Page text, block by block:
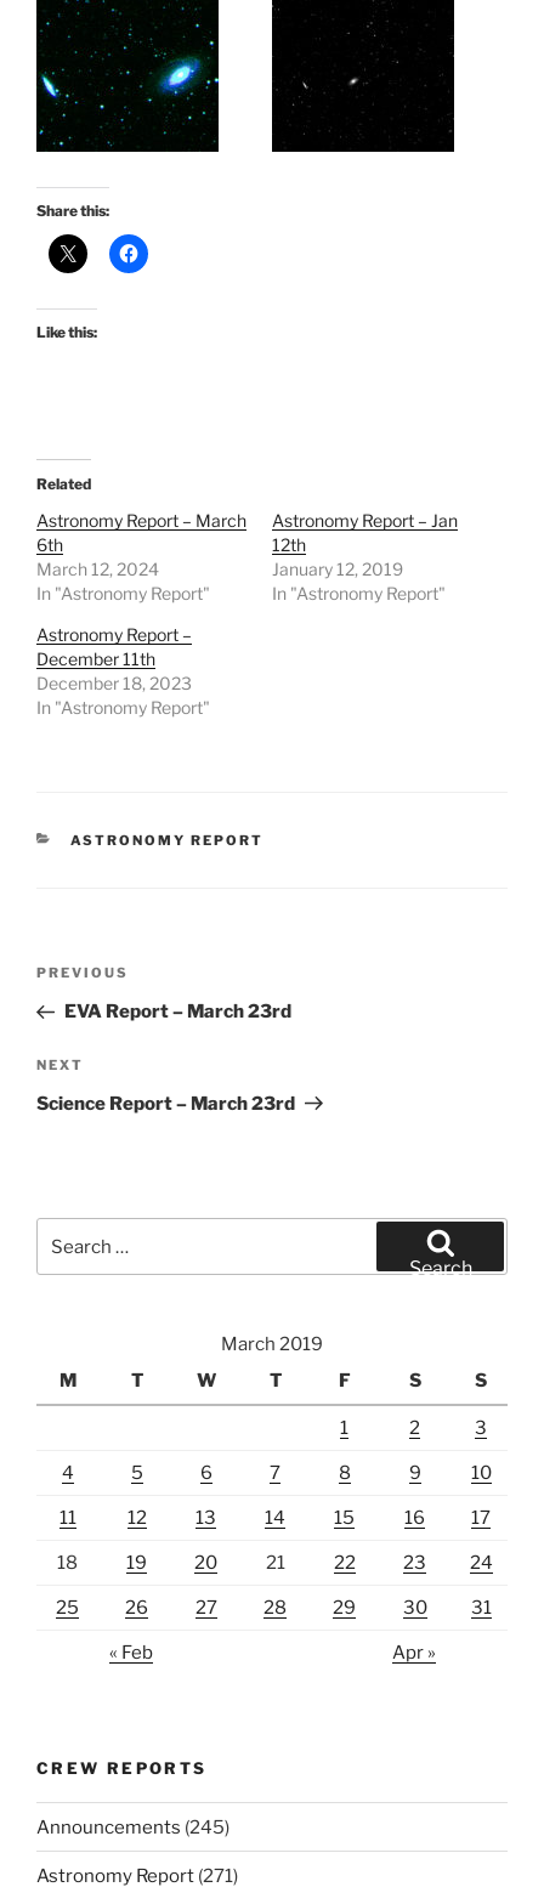
Share this:
Like this:
Related
Astronomy Report – March
6th
March 12, 2024
In "Astronomy Report"
Astronomy Report – Jan
12th
January 12, 2019
In "Astronomy Report"
Astronomy Report –
December 11th
December 18, 2023
In "Astronomy Report"
CATEGORIES
ASTRONOMY REPORT
Previous
Post
PREVIOUS
EVA Report – March 23rd
Next
Post
NEXT
Science Report – March 23rd
for:
Search
March 2019
M
T W T F S S
1 2 3
4 5 6 7 8 9 10
11 12 13 14 15 16 17
18 19 20 21 22 23 24
25 26 27 28 29 30 31
« Feb Apr »
CREW REPORTS
Announcements (245)
Astronomy Report (271)